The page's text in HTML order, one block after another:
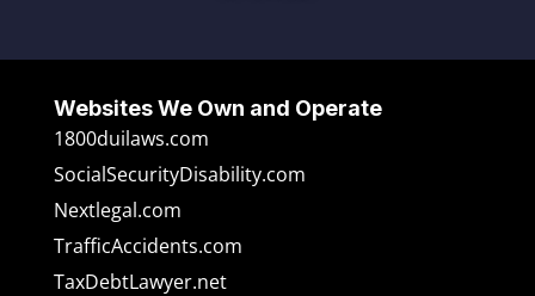
Websites We Own and Operate
1800duilaws.com
SocialSecurityDisability.com
Nextlegal.com
TrafficAccidents.com
TaxDebtLawyer.net